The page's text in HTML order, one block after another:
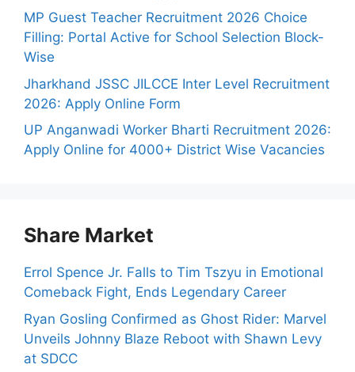
MP Guest Teacher Recruitment 2026 Choice
Filling: Portal Active for School Selection Block-
Wise
Jharkhand JSSC JILCCE Inter Level Recruitment
2026: Apply Online Form
UP Anganwadi Worker Bharti Recruitment 2026:
Apply Online for 4000+ District Wise Vacancies
Share Market
Errol Spence Jr. Falls to Tim Tszyu in Emotional
Comeback Fight, Ends Legendary Career
Ryan Gosling Confirmed as Ghost Rider: Marvel
Unveils Johnny Blaze Reboot with Shawn Levy
at SDCC